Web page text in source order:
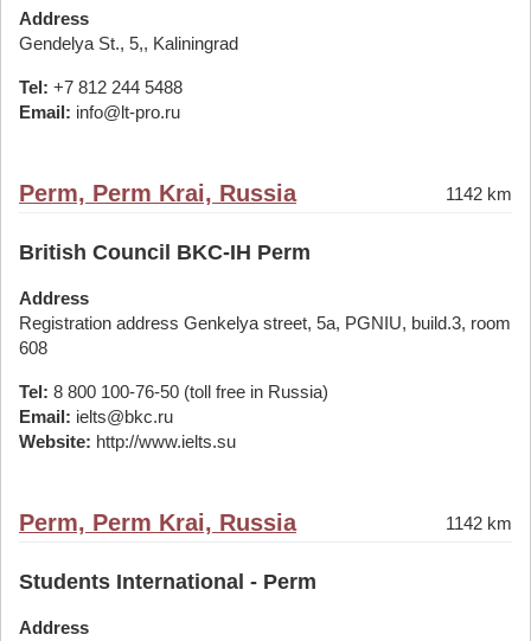
Address
Gendelya St., 5,, Kaliningrad
Tel: +7 812 244 5488
Email: info@lt-pro.ru
Perm, Perm Krai, Russia 1142 km
British Council BKC-IH Perm
Address
Registration address Genkelya street, 5a, PGNIU, build.3, room
608
Tel: 8 800 100-76-50 (toll free in Russia)
Email: ielts@bkc.ru
Website: http://www.ielts.su
Perm, Perm Krai, Russia 1142 km
Students International - Perm
Address